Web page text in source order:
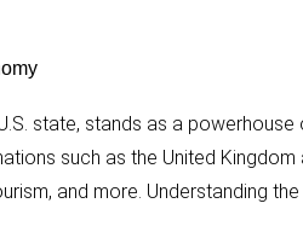
state, stands as a
such as the United
and more. Understanding